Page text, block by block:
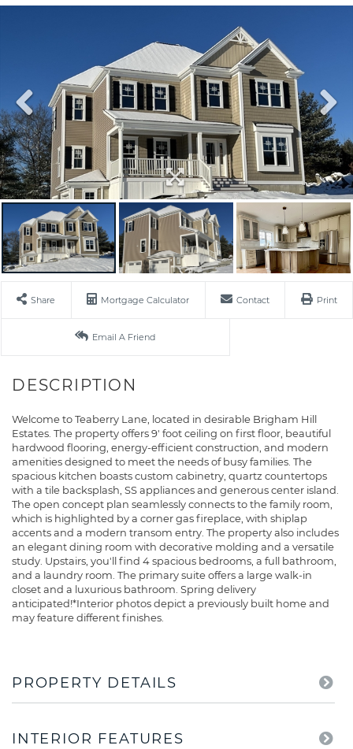
Share Mortgage Calculator Contact Print
Email A Friend
Welcome to Teaberry Lane, located in desirable Brigham Hill
Estates. The property offers 9' foot ceiling on first floor, beautiful
hardwood flooring, energy-efficient construction, and modern
amenities designed to meet the needs of busy families. The
spacious kitchen boasts custom cabinetry, quartz countertops
with a tile backsplash, SS appliances and generous center island.
The open concept plan seamlessly connects to the family room,
which is highlighted by a corner gas fireplace, with shiplap
accents and a modern transom entry. The property also includes
an elegant dining room with decorative molding and a versatile
study. Upstairs, you'll find 4 spacious bedrooms, a full bathroom,
and a laundry room. The primary suite offers a large walk-in
closet and a luxurious bathroom. Spring delivery
anticipated!*Interior photos depict a previously built home and
may feature different finishes.
PROPERTY DETAILS
INTERIOR FEATURES